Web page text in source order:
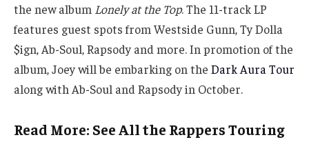
the new album Lonely at the Top. The 11-track LP
features guest spots from Westside Gunn, Ty Dolla
$ign, Ab-Soul, Rapsody and more. In promotion of the
album, Joey will be embarking on the Dark Aura Tour
along with Ab-Soul and Rapsody in October.
Read More: See All the Rappers Touring